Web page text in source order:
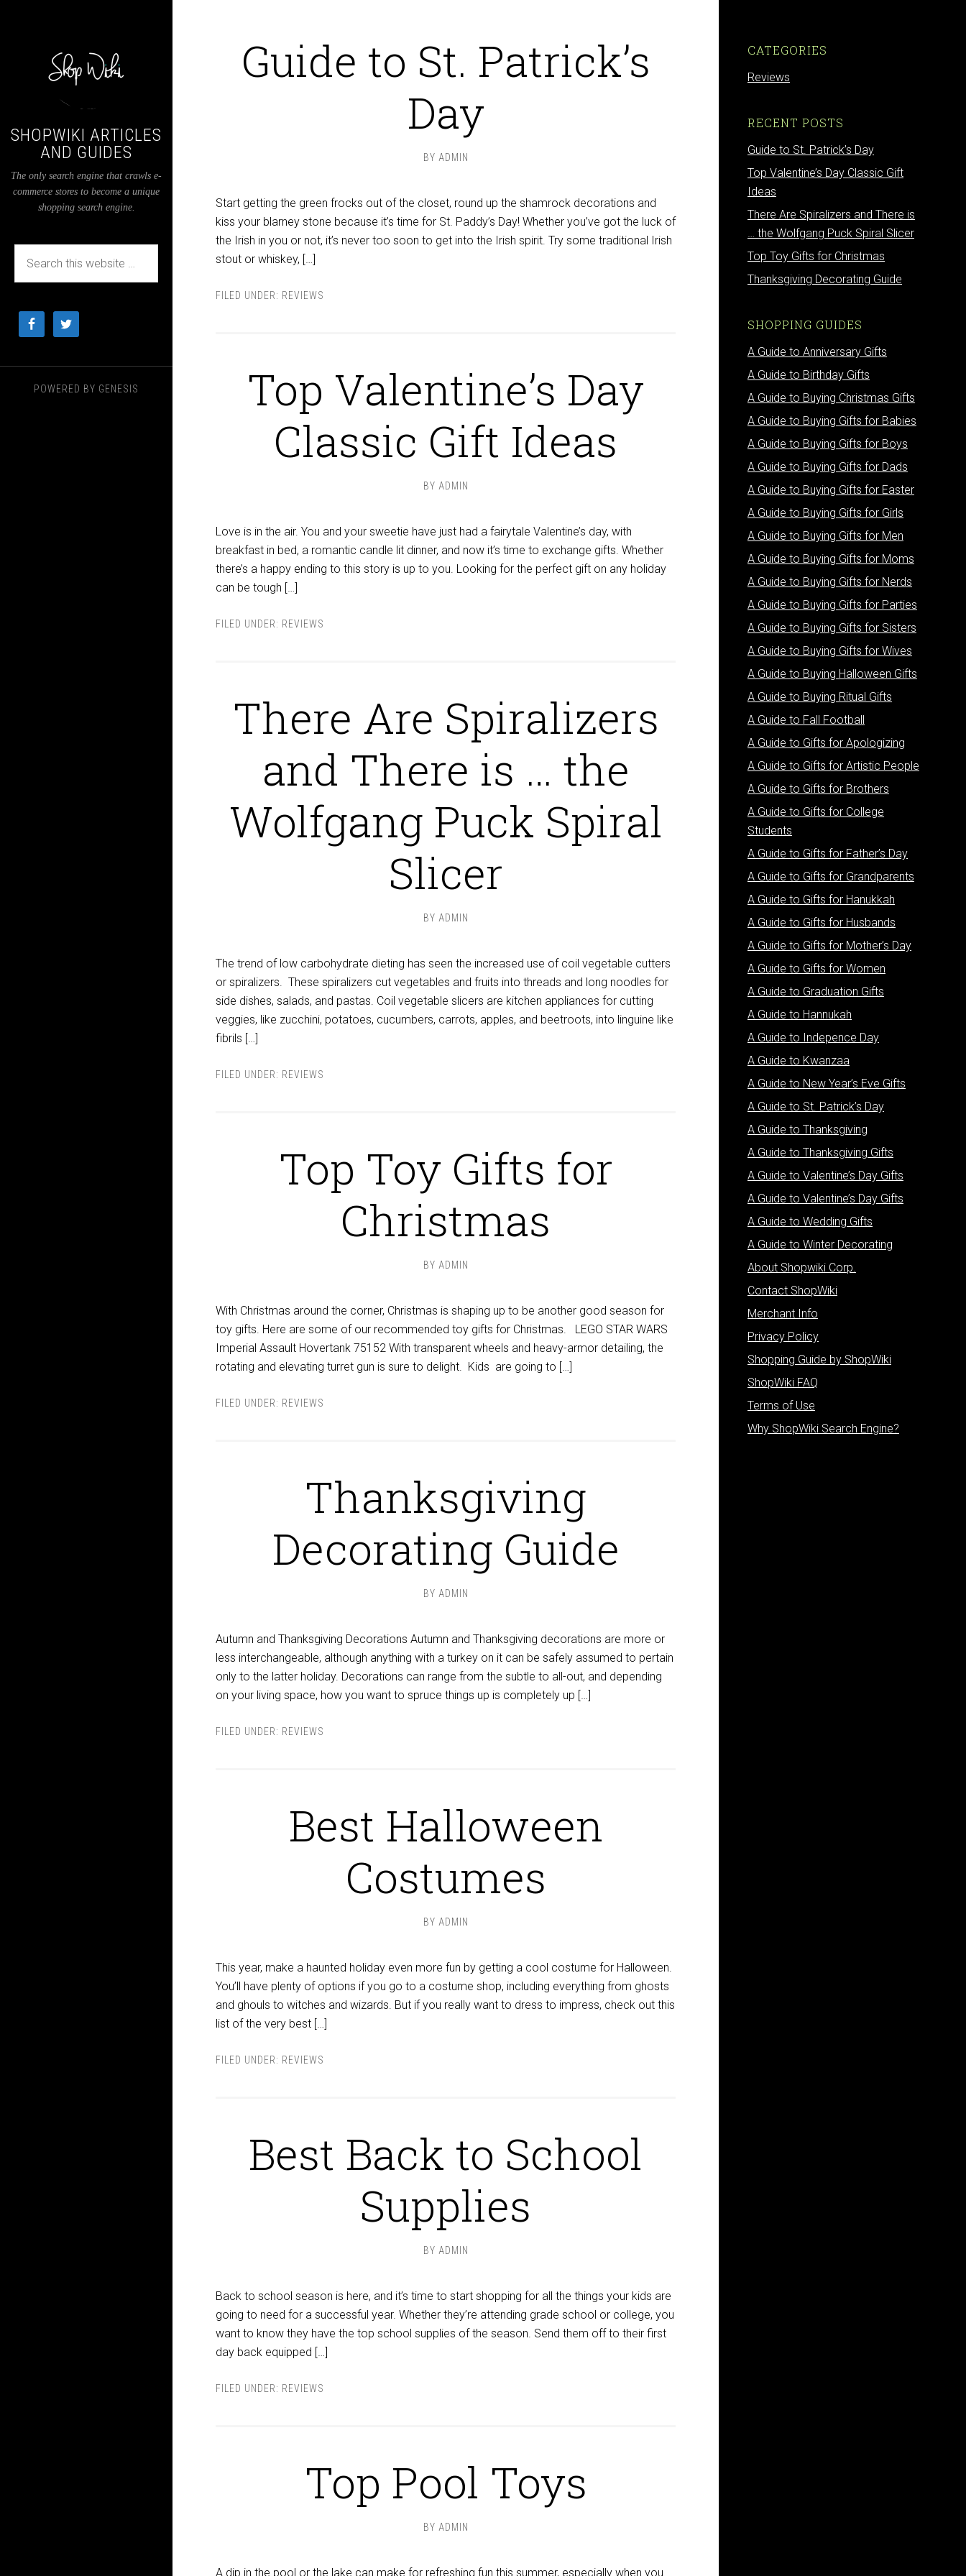
SHOPWIKI ARTICLES
AND GUIDES
The only search engine that crawls e-
commerce stores to become a unique
shopping search engine.
POWERED BY GENESIS
Guide to St. Patrick’s
Day
BY ADMIN
Start getting the green frocks out of the closet, round up the shamrock decorations and
kiss your blarney stone because it’s time for St. Paddy’s Day! Whether you’ve got the luck of
the Irish in you or not, it’s never too soon to get into the Irish spirit. Try some traditional Irish
stout or whiskey, […]
FILED UNDER: REVIEWS
Top Valentine’s Day
Classic Gift Ideas
BY ADMIN
Love is in the air. You and your sweetie have just had a fairytale Valentine’s day, with
breakfast in bed, a romantic candle lit dinner, and now it’s time to exchange gifts. Whether
there’s a happy ending to this story is up to you. Looking for the perfect gift on any holiday
can be tough […]
FILED UNDER: REVIEWS
There Are Spiralizers
and There is … the
Wolfgang Puck Spiral
Slicer
BY ADMIN
The trend of low carbohydrate dieting has seen the increased use of coil vegetable cutters
or spiralizers. These spiralizers cut vegetables and fruits into threads and long noodles for
side dishes, salads, and pastas. Coil vegetable slicers are kitchen appliances for cutting
veggies, like zucchini, potatoes, cucumbers, carrots, apples, and beetroots, into linguine like
fibrils […]
FILED UNDER: REVIEWS
Top Toy Gifts for
Christmas
BY ADMIN
With Christmas around the corner, Christmas is shaping up to be another good season for
toy gifts. Here are some of our recommended toy gifts for Christmas. LEGO STAR WARS
Imperial Assault Hovertank 75152 With transparent wheels and heavy-armor detailing, the
rotating and elevating turret gun is sure to delight. Kids are going to […]
FILED UNDER: REVIEWS
Thanksgiving
Decorating Guide
BY ADMIN
Autumn and Thanksgiving Decorations Autumn and Thanksgiving decorations are more or
less interchangeable, although anything with a turkey on it can be safely assumed to pertain
only to the latter holiday. Decorations can range from the subtle to all-out, and depending
on your living space, how you want to spruce things up is completely up […]
FILED UNDER: REVIEWS
Best Halloween
Costumes
BY ADMIN
This year, make a haunted holiday even more fun by getting a cool costume for Halloween.
You’ll have plenty of options if you go to a costume shop, including everything from ghosts
and ghouls to witches and wizards. But if you really want to dress to impress, check out this
list of the very best […]
FILED UNDER: REVIEWS
Best Back to School
Supplies
BY ADMIN
Back to school season is here, and it’s time to start shopping for all the things your kids are
going to need for a successful year. Whether they’re attending grade school or college, you
want to know they have the top school supplies of the season. Send them off to their first
day back equipped […]
FILED UNDER: REVIEWS
Top Pool Toys
BY ADMIN
A dip in the pool or the lake can make for refreshing fun this summer, especially when you
CATEGORIES
Reviews
RECENT POSTS
Guide to St. Patrick’s Day
Top Valentine’s Day Classic Gift
Ideas
There Are Spiralizers and There is
… the Wolfgang Puck Spiral Slicer
Top Toy Gifts for Christmas
Thanksgiving Decorating Guide
SHOPPING GUIDES
A Guide to Anniversary Gifts
A Guide to Birthday Gifts
A Guide to Buying Christmas Gifts
A Guide to Buying Gifts for Babies
A Guide to Buying Gifts for Boys
A Guide to Buying Gifts for Dads
A Guide to Buying Gifts for Easter
A Guide to Buying Gifts for Girls
A Guide to Buying Gifts for Men
A Guide to Buying Gifts for Moms
A Guide to Buying Gifts for Nerds
A Guide to Buying Gifts for Parties
A Guide to Buying Gifts for Sisters
A Guide to Buying Gifts for Wives
A Guide to Buying Halloween Gifts
A Guide to Buying Ritual Gifts
A Guide to Fall Football
A Guide to Gifts for Apologizing
A Guide to Gifts for Artistic People
A Guide to Gifts for Brothers
A Guide to Gifts for College
Students
A Guide to Gifts for Father’s Day
A Guide to Gifts for Grandparents
A Guide to Gifts for Hanukkah
A Guide to Gifts for Husbands
A Guide to Gifts for Mother’s Day
A Guide to Gifts for Women
A Guide to Graduation Gifts
A Guide to Hannukah
A Guide to Indepence Day
A Guide to Kwanzaa
A Guide to New Year’s Eve Gifts
A Guide to St. Patrick’s Day
A Guide to Thanksgiving
A Guide to Thanksgiving Gifts
A Guide to Valentine’s Day Gifts
A Guide to Valentine’s Day Gifts
A Guide to Wedding Gifts
A Guide to Winter Decorating
About Shopwiki Corp.
Contact ShopWiki
Merchant Info
Privacy Policy
Shopping Guide by ShopWiki
ShopWiki FAQ
Terms of Use
Why ShopWiki Search Engine?